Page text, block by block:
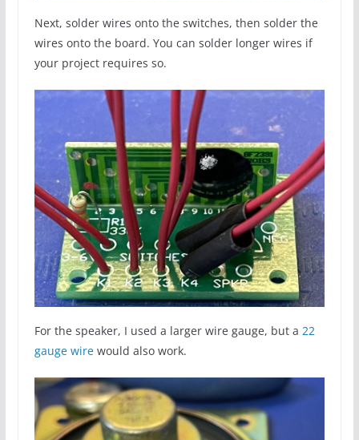
Next, solder wires onto the switches, then solder the
wires onto the board. You can solder longer wires if
your project requires so.
For the speaker, I used a larger wire gauge, but a 22
gauge wirewould also work.